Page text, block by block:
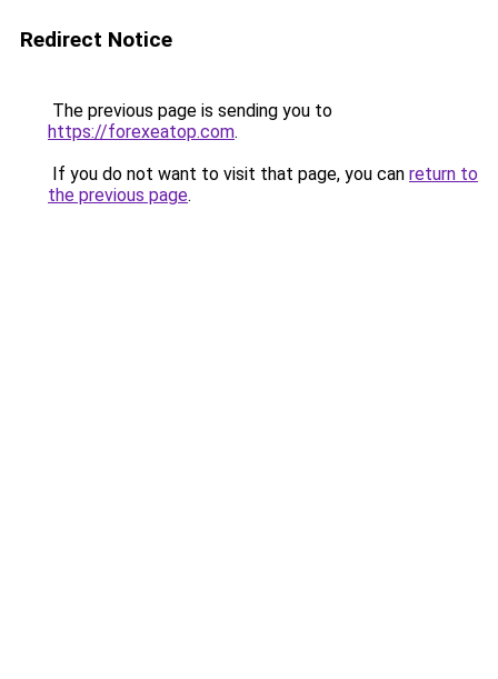
Redirect Notice
The previous page is sending you to
https://forexeatop.com.
If you do not want to visit that page, you can return to
the previous page.